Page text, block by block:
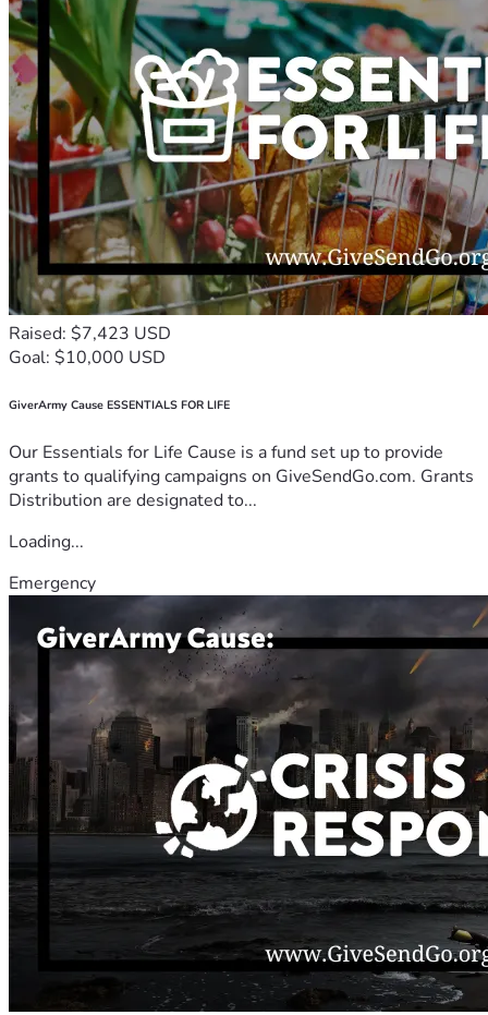
Raised: $7,423 USD
Goal: $10,000 USD
GiverArmy Cause ESSENTIALS FOR LIFE
Our Essentials for Life Cause is a fund set up to provide
grants to qualifying campaigns on GiveSendGo.com. Grants
Distribution are designated to...
Loading...
Emergency